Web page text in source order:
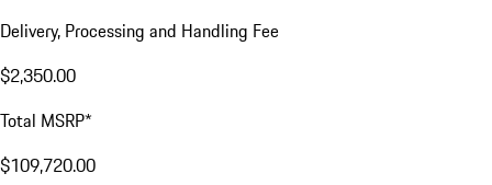
Delivery, Processing and Handling Fee
$2,350.00
Total MSRP*
$109,720.00